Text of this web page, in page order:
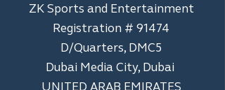
ZK Sports and Entertainment
Registration # 91474
D/Quarters, DMC5
Dubai Media City, Dubai
UNITED ARAB EMIRATES